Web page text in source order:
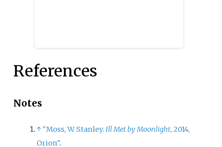
References
Notes
↑ "Moss, W. Stanley.Ill Met by Moonlight, 2014,
Orion".